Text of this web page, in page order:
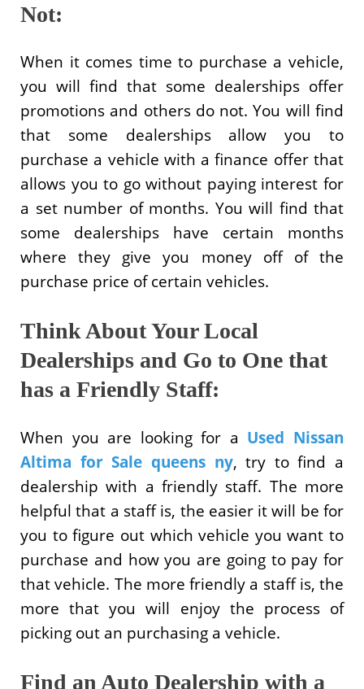
Not:
When it comes time to purchase a vehicle,
you will find that some dealerships offer
promotions and others do not. You will find
that some dealerships allow you to
purchase a vehicle with a finance offer that
allows you to go without paying interest for
a set number of months. You will find that
some dealerships have certain months
where they give you money off of the
purchase price of certain vehicles.
Think About Your Local
Dealerships and Go to One that
has a Friendly Staff:
When you are looking for a Used Nissan
Altima for Sale queens ny, try to find a
dealership with a friendly staff. The more
helpful that a staff is, the easier it will be for
you to figure out which vehicle you want to
purchase and how you are going to pay for
that vehicle. The more friendly a staff is, the
more that you will enjoy the process of
picking out an purchasing a vehicle.
Find an Auto Dealership with a